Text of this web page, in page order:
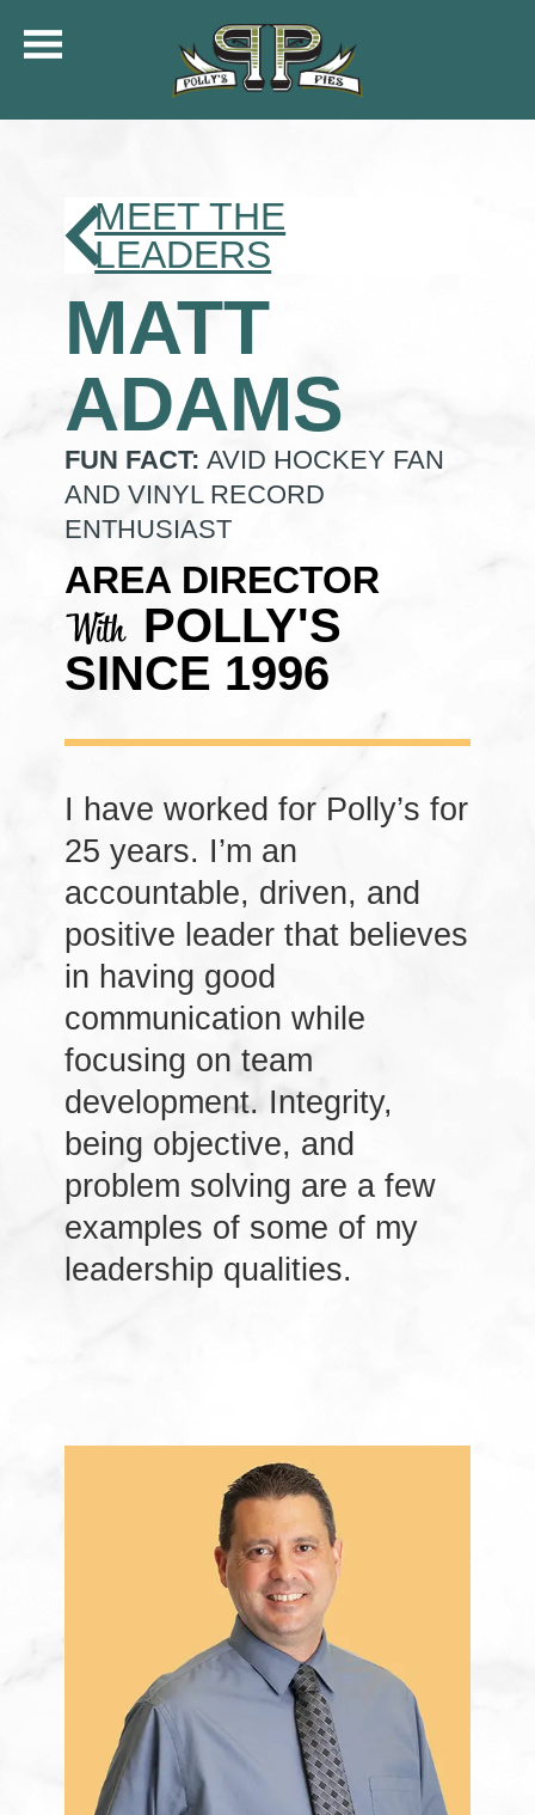
CATERING
ORDER ONLINE
LOCATIONS
CAREERS
KFC OF POLLY’S
MEET THE
LEADERS
MATT
ADAMS
FUN FACT: AVID HOCKEY FAN
AND VINYL RECORD
ENTHUSIAST
AREA DIRECTOR
POLLY'S
SINCE 1996
I have worked for Polly’s for
25 years. I’m an
accountable, driven, and
positive leader that believes
in having good
communication while
focusing on team
development. Integrity,
being objective, and
problem solving are a few
examples of some of my
leadership qualities.